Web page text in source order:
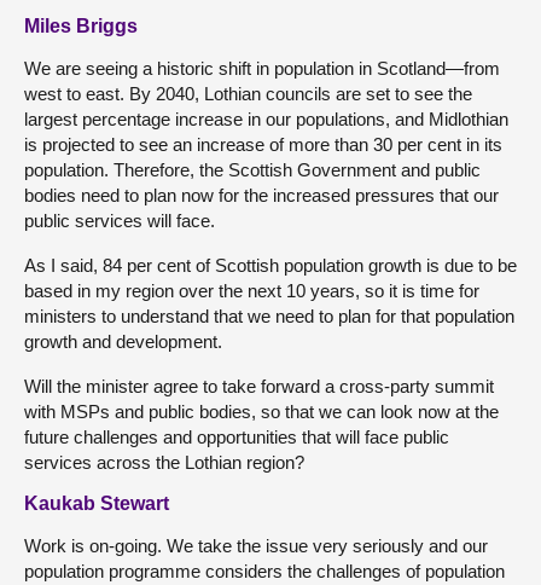
Miles Briggs
We are seeing a historic shift in population in Scotland—from
west to east. By 2040, Lothian councils are set to see the
largest percentage increase in our populations, and Midlothian
is projected to see an increase of more than 30 per cent in its
population. Therefore, the Scottish Government and public
bodies need to plan now for the increased pressures that our
public services will face.
As I said, 84 per cent of Scottish population growth is due to be
based in my region over the next 10 years, so it is time for
ministers to understand that we need to plan for that population
growth and development.
Will the minister agree to take forward a cross-party summit
with MSPs and public bodies, so that we can look now at the
future challenges and opportunities that will face public
services across the Lothian region?
Kaukab Stewart
Work is on-going. We take the issue very seriously and our
population programme considers the challenges of population